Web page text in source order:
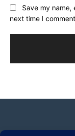
Save my name,
next time I